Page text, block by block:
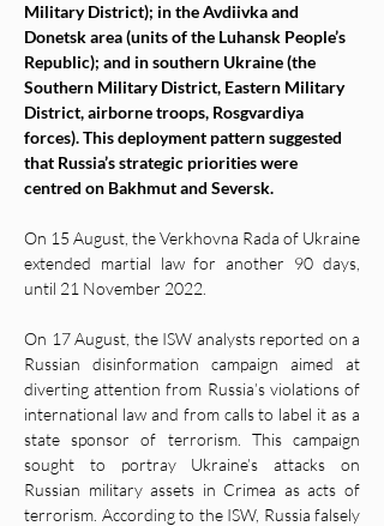
Military District); in the Avdiivka and
Donetsk area (units of the Luhansk People’s
Republic); and in southern Ukraine (the
Southern Military District, Eastern Military
District, airborne troops, Rosgvardiya
forces). This deployment pattern suggested
that Russia’s strategic priorities were
centred on Bakhmut and Seversk.
On 15 August, the Verkhovna Rada of Ukraine
extended martial law for another 90 days,
until 21 November 2022.
On 17 August, the ISW analysts reported on a
Russian disinformation campaign aimed at
diverting attention from Russia’s violations of
international law and from calls to label it as a
state sponsor of terrorism. This campaign
sought to portray Ukraine’s attacks on
Russian military assets in Crimea as acts of
terrorism. According to the ISW, Russia falsely